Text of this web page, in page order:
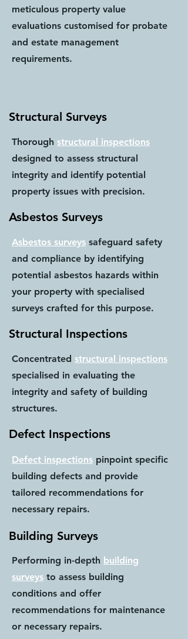
meticulous property value
evaluations customised for probate
and estate management
requirements.
Structural Surveys
Thorough structural inspections
designed to assess structural
integrity and identify potential
property issues with precision.
Asbestos Surveys
Asbestos surveys safeguard safety
and compliance by identifying
potential asbestos hazards within
your property with specialised
surveys crafted for this purpose.
Structural Inspections
Concentrated structural inspections
specialised in evaluating the
integrity and safety of building
structures.
Defect Inspections
Defect inspections pinpoint specific
building defects and provide
tailored recommendations for
necessary repairs.
Building Surveys
Performing in-depth building
surveys to assess building
conditions and offer
recommendations for maintenance
or necessary repairs.